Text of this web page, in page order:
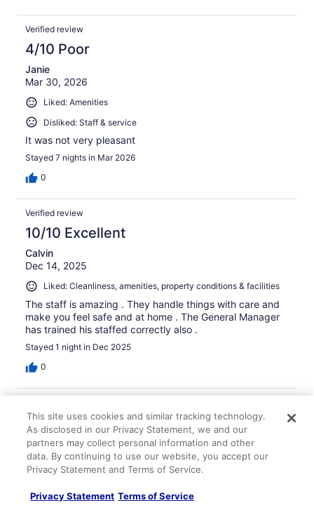
Verified review
4/10 Poor
Janie
Mar 30, 2026
Liked: Amenities
Disliked: Staff & service
It was not very pleasant
Stayed 7 nights in Mar 2026
0
Verified review
10/10 Excellent
Calvin
Dec 14, 2025
Liked: Cleanliness, amenities, property conditions & facilities
The staff is amazing . They handle things with care and
make you feel safe and at home . The General Manager
has trained his staffed correctly also .
Stayed 1 night in Dec 2025
0
4/10 Poor
Sam
Jan 20, 2026
Didn't ue either Didn't know there was a kitchen in the
Stayed 1 night in Jan 2026
This site uses cookies and similar tracking technology.
As disclosed in our Privacy Statement, we and our
partners may collect personal information and other
data. By continuing to use our website, you accept our
Privacy Statement and Terms of Service.
Privacy Statement Terms of Service